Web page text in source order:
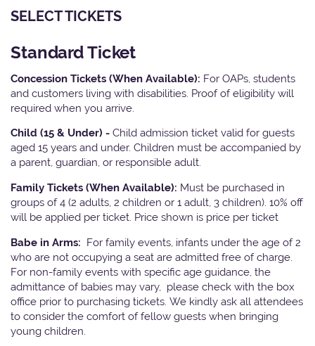
SELECT TICKETS
Standard Ticket
Concession Tickets (When Available): For OAPs, students
and customers living with disabilities. Proof of eligibility will
required when you arrive.
Child (15 & Under) - Child admission ticket valid for guests
aged 15 years and under. Children must be accompanied by
a parent, guardian, or responsible adult.
Family Tickets (When Available): Must be purchased in
groups of 4 (2 adults, 2 children or 1 adult, 3 children). 10% off
will be applied per ticket. Price shown is price per ticket
Babe in Arms: For family events, infants under the age of 2
who are not occupying a seat are admitted free of charge.
For non-family events with specific age guidance, the
admittance of babies may vary, please check with the box
office prior to purchasing tickets. We kindly ask all attendees
to consider the comfort of fellow guests when bringing
young children.